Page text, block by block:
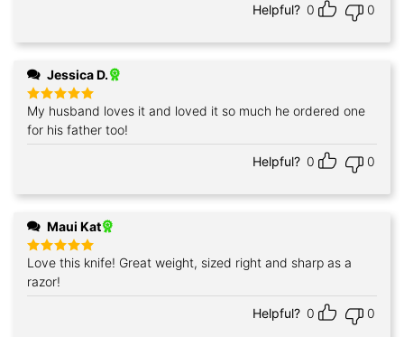
Helpful? 0 0
Jessica D.
Rated5
out of 5
My husband loves it and loved it so much he ordered one
for his father too!
Helpful? 0 0
Maui Kat
Rated5
out of 5
Love this knife! Great weight, sized right and sharp as a
razor!
Helpful? 0 0